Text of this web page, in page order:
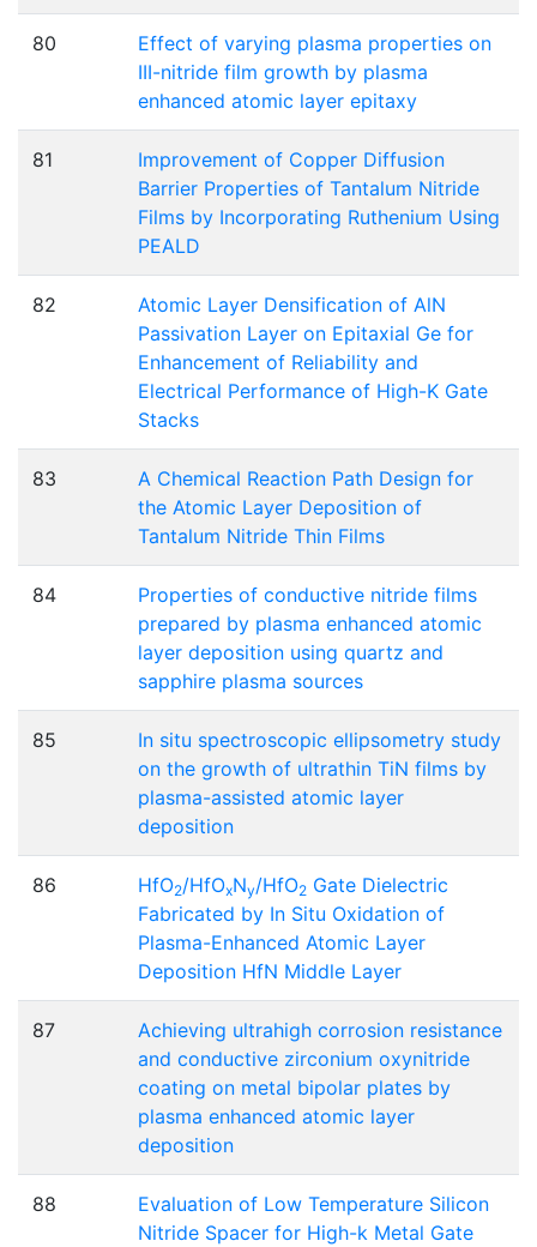
80
Effect of varying plasma properties on
III-nitride film growth by plasma
enhanced atomic layer epitaxy
81
Improvement of Copper Diffusion
Barrier Properties of Tantalum Nitride
Films by Incorporating Ruthenium Using
PEALD
82
Atomic Layer Densification of AlN
Passivation Layer on Epitaxial Ge for
Enhancement of Reliability and
Electrical Performance of High-K Gate
Stacks
83
A Chemical Reaction Path Design for
the Atomic Layer Deposition of
Tantalum Nitride Thin Films
84
Properties of conductive nitride films
prepared by plasma enhanced atomic
layer deposition using quartz and
sapphire plasma sources
85
In situ spectroscopic ellipsometry study
on the growth of ultrathin TiN films by
plasma-assisted atomic layer
deposition
86 HfO2/HfOxNy/HfO2 Gate Dielectric
Fabricated by In Situ Oxidation of
Plasma-Enhanced Atomic Layer
Deposition HfN Middle Layer
87
Achieving ultrahigh corrosion resistance
and conductive zirconium oxynitride
coating on metal bipolar plates by
plasma enhanced atomic layer
deposition
88
Evaluation of Low Temperature Silicon
Nitride Spacer for High-k Metal Gate